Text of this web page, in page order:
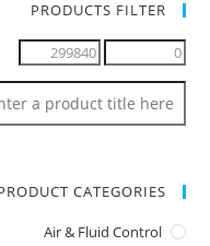
PRODUCTS FILTER
CATEGORIES
Air & Fluid Control